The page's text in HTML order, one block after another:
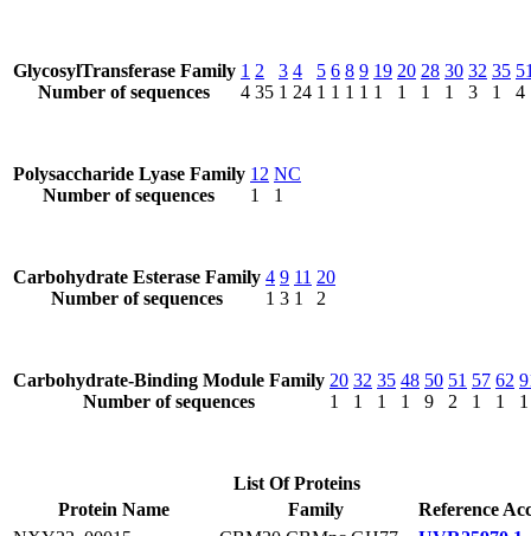
GlycosylTransferase Family
Number of sequences
1
4
2
35
3
1
4
24
5
1
6
1
8
1
9
1
19
1
20
1
28
1
30
1
32
3
35
1
4
Polysaccharide Lyase Family
Number of sequences
12
1
NC
1
Carbohydrate Esterase Family
Number of sequences
4
1
9
3
11
1
20
2
Carbohydrate-Binding Module Family
Number of sequences
20
1
32
1
35
1
48
1
50
9
51
2
57
1
62
1
1
List Of Proteins
Protein Name
Family
Reference